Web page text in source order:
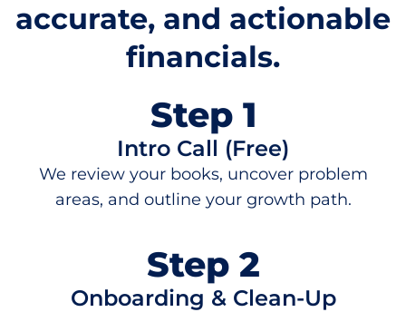
accurate, and actionable
financials.
Step 1
Intro Call (Free)
We review your books, uncover problem
areas, and outline your growth path.
Step 2
Onboarding & Clean-Up